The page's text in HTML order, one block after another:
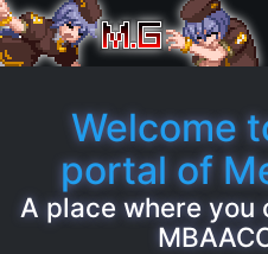
Characters
Welcome
portal of
A place where you